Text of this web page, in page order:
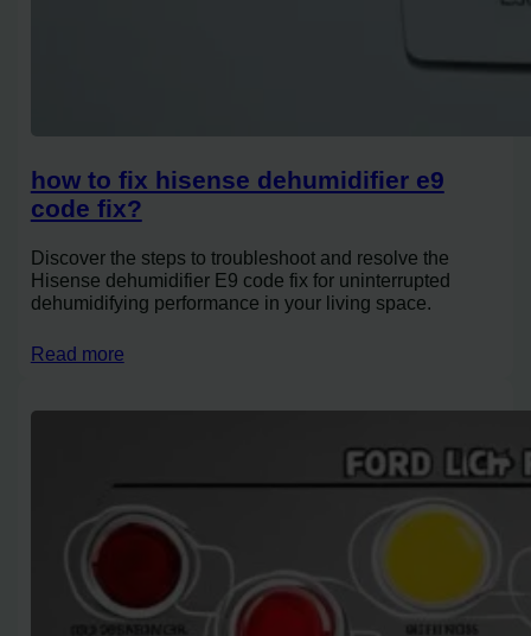
how to fix hisense dehumidifier e9
code fix?
Discover the steps to troubleshoot and resolve the
Hisense dehumidifier E9 code fix for uninterrupted
dehumidifying performance in your living space.
Read more